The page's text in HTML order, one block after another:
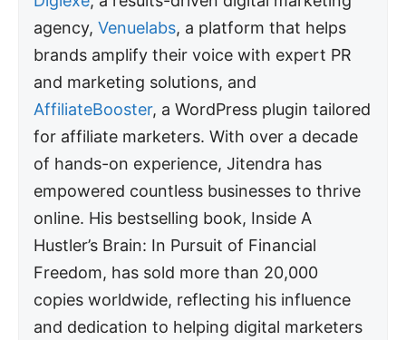
agency,Venuelabs, a platform that helps
brands amplify their voice with expert PR
and marketing solutions, and
AffiliateBooster, a WordPress plugin tailored
for affiliate marketers. With over a decade
of hands-on experience, Jitendra has
empowered countless businesses to thrive
online. His bestselling book, Inside A
Hustler’s Brain: In Pursuit of Financial
Freedom, has sold more than 20,000
copies worldwide, reflecting his influence
and dedication to helping digital marketers